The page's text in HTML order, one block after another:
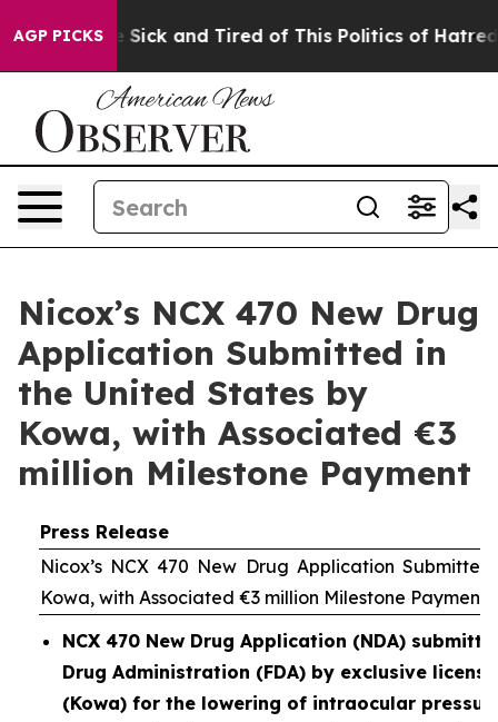
AGP PICKS
Are Sick and Tired of This Politics of Hatred”
Nicox’s NCX 470 New Drug
Application Submitted in
the United States by
Kowa, with Associated €3
million Milestone Payment
Press Release
Nicox’s NCX 470 New Drug Application
Kowa, with Associated €3 million Milestone Payment
NCX 470 New Drug Application (NDA)
Drug Administration (FDA) by exclusive
(Kowa) for the lowering of intraocular